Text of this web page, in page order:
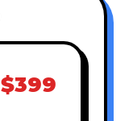
$399